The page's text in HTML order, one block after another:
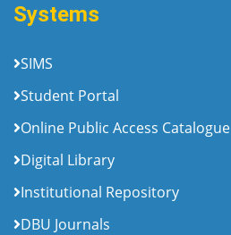
Systems
SIMS
Student Portal
Online Public Access Catalogue
Digital Library
Institutional Repository
DBU Journals